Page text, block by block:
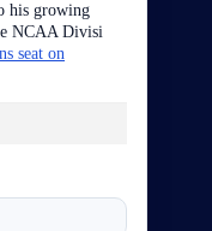
his growing
NCAA Divisi
seat on